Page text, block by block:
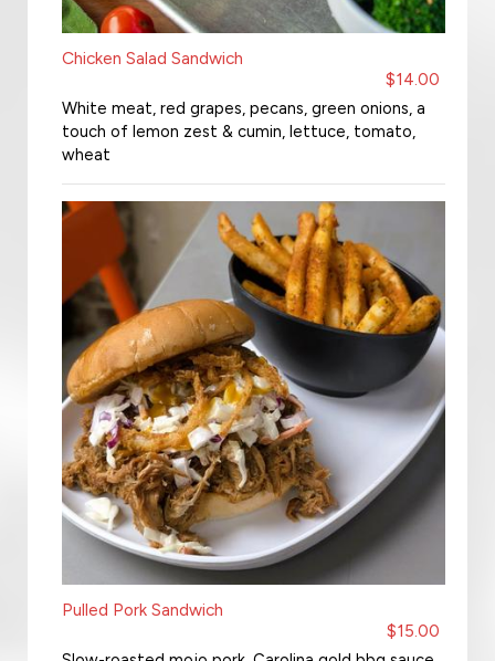
Chicken Salad Sandwich
$14.00
White meat, red grapes, pecans, green onions, a
touch of lemon zest & cumin, lettuce, tomato,
wheat
Pulled Pork Sandwich
$15.00